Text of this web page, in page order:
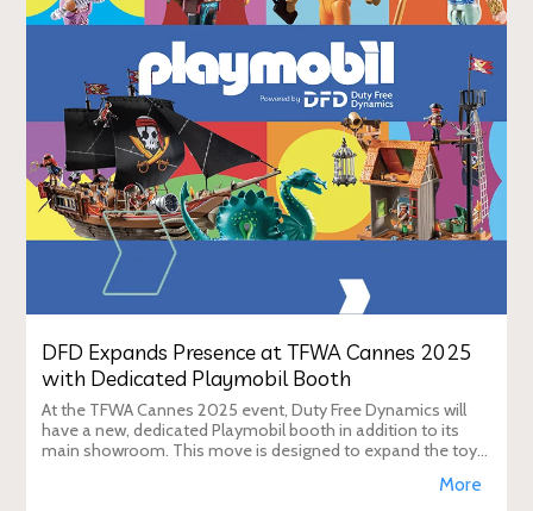
DFD Expands Presence at TFWA Cannes 2025
with Dedicated Playmobil Booth
At the TFWA Cannes 2025 event, Duty Free Dynamics will
have a new, dedicated Playmobil booth in addition to its
main showroom. This move is designed to expand the toy
More